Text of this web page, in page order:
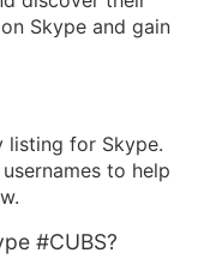
Skype and gain
listing for Skype.
to help
#CUBS?